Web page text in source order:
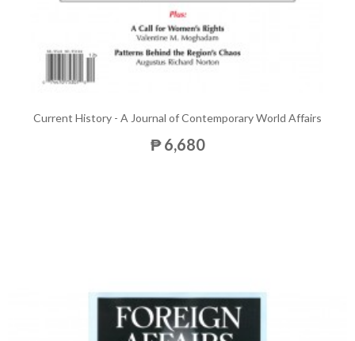
Current History - A Journal of Contemporary World Affairs
₱ 6,680